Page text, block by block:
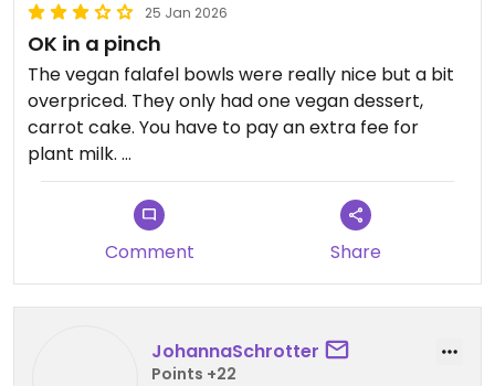
25 Jan 2026
OK in a pinch
The vegan falafel bowls were really nice but a bit
overpriced. They only had one vegan dessert,
carrot cake. You have to pay an extra fee for
plant milk.
The first waiter we met was rude (why put up a
sign saying you need to wait to be seated if you’re
then going to complain at people for waiting at
the sign?) and the second one just confused. They
serve a ton of animal products so I’d only
recommend going here if all the veg places are
Comment Share
JohannaSchrotter
Points +22